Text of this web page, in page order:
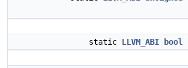
static LLVM_ABI bool